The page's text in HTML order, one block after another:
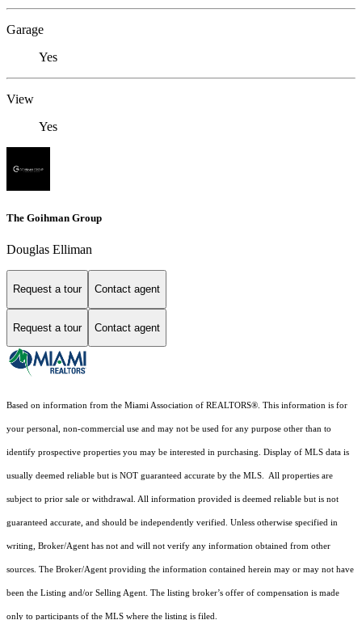
Garage
Yes
View
Yes
The Goihman Group
Douglas Elliman
Request a tour Contact agent
Request a tour Contact agent
Based on information from the Miami Association of REALTORS®. This information is for
your personal, non-commercial use and may not be used for any purpose other than to
identify prospective properties you may be interested in purchasing. Display of MLS data is
usually deemed reliable but is NOT guaranteed accurate by the MLS. All properties are
subject to prior sale or withdrawal. All information provided is deemed reliable but is not
guaranteed accurate, and should be independently verified. Unless otherwise specified in
writing, Broker/Agent has not and will not verify any information obtained from other
sources. The Broker/Agent providing the information contained herein may or may not have
been the Listing and/or Selling Agent. The listing broker’s offer of compensation is made
only to participants of the MLS where the listing is filed.